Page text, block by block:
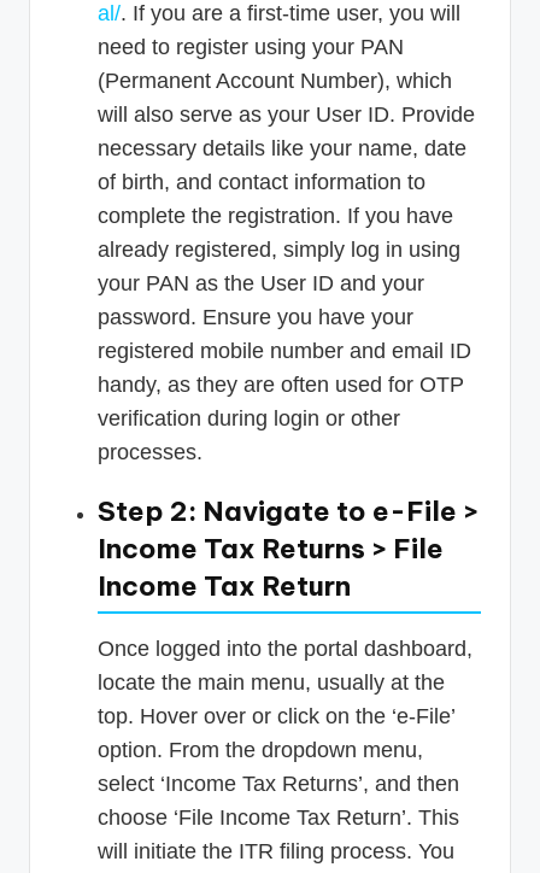
al/. If you are a first-time user, you will
need to register using your PAN
(Permanent Account Number), which
will also serve as your User ID. Provide
necessary details like your name, date
of birth, and contact information to
complete the registration. If you have
already registered, simply log in using
your PAN as the User ID and your
password. Ensure you have your
registered mobile number and email ID
handy, as they are often used for OTP
verification during login or other
processes.
Step 2: Navigate to e-File >
Income Tax Returns > File
Income Tax Return
Once logged into the portal dashboard,
locate the main menu, usually at the
top. Hover over or click on the ‘e-File’
option. From the dropdown menu,
select ‘Income Tax Returns’, and then
choose ‘File Income Tax Return’. This
will initiate the ITR filing process. You